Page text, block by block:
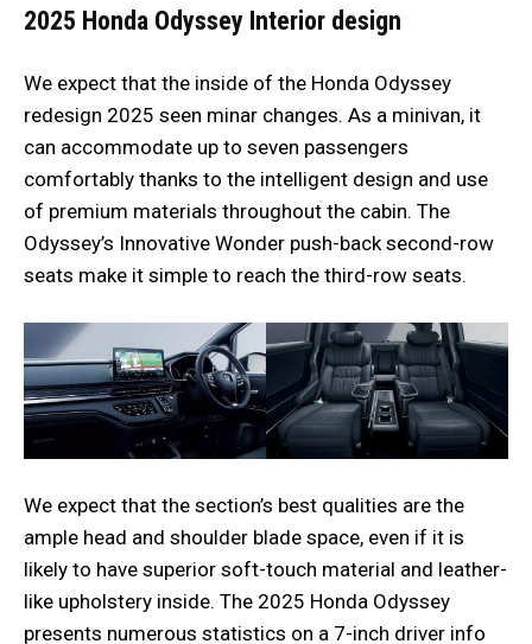
2025 Honda Odyssey Interior design
We expect that the inside of the Honda Odyssey
redesign 2025 seen minar changes. As a minivan, it
can accommodate up to seven passengers
comfortably thanks to the intelligent design and use
of premium materials throughout the cabin. The
Odyssey’s Innovative Wonder push-back second-row
seats make it simple to reach the third-row seats.
We expect that the section’s best qualities are the
ample head and shoulder blade space, even if it is
likely to have superior soft-touch material and leather-
like upholstery inside. The 2025 Honda Odyssey
presents numerous statistics on a 7-inch driver info